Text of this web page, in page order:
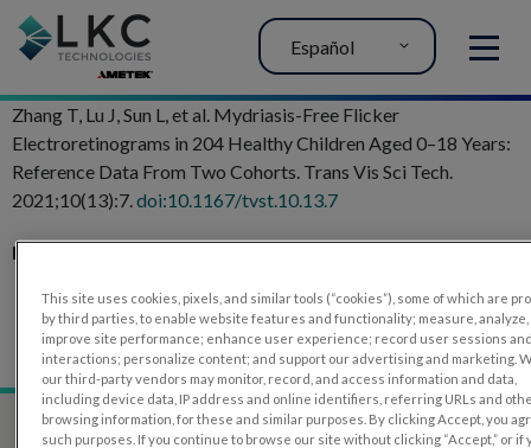
MENU
Español
Zhang T, Lu J, Sun L, et al. Mydriasis-Free Flicker
Electroretinograms in 204 Healthy Children Aged 0–18 Years:
Reference Data From Two Cohorts. Trans Vis Sci Tech.
2021;10(13):7.doi:10.1167/tvst.10.13.7
Related Articles:
RETeval Latest Firmware Update
RETeval Latest Firmware Update (Konan)
This site uses cookies, pixels, and similar tools (“cookies”), some of which are
by third parties, to enable website features and functionality; measure, analyze,
improve site performance; enhance user experience; record user sessions
interactions; personalize content; and support our advertising and marketing.
our third-party vendors may monitor, record, and access information and data,
including device data, IP address and online identifiers, referring URLs and
browsing information, for these and similar purposes. By clicking Accept, you
such purposes. If you continue to browse our site without clicking “Accept,” or if